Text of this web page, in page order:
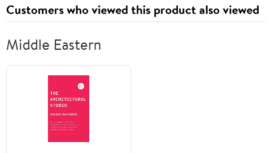
Customers who viewed this product also viewed
Middle Eastern